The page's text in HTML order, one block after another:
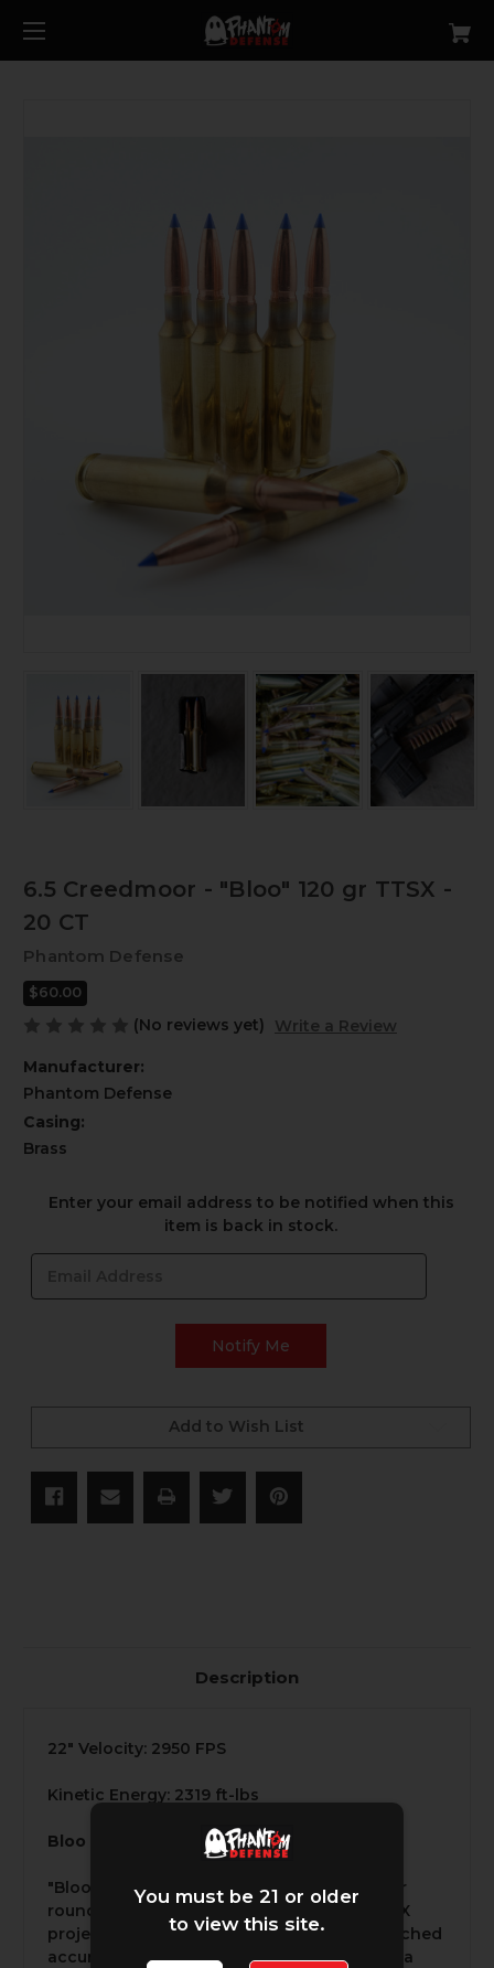
6.5 Creedmoor - "Bloo" 120 gr TTSX -
20 CT
Phantom Defense
$60.00
(No reviews yet) Write a Review
Manufacturer:
Phantom Defense
Casing:
Brass
Current
Enter your email address to be notified when this
item is back in stock.
Add to Wish List
Description
22" Velocity: 2950 FPS
Kinetic Energy: 2319 ft-lbs
Bloo
"Bloo" is one of our premium 6.5 Creedmoor
rounds, featuring the 120-grain Barnes TTSX
projectile, it is engineered to deliver unmatched
accuracy and stopping power. Traveling at a
You must be 21 or older
to view this site.